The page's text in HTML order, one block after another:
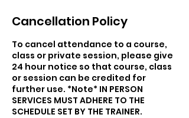
Cancellation Policy
To cancel attendance to a course,
class or private session, please give
24 hour notice so that course, class
or session can be credited for
further use. *Note* IN PERSON
SERVICES MUST ADHERE TO THE
SCHEDULE SET BY THE TRAINER.